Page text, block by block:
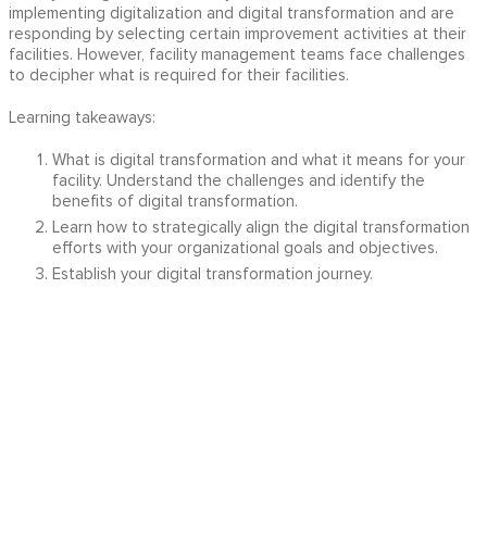
implementing digitalization and digital transformation and are
responding by selecting certain improvement activities at their
facilities. However, facility management teams face challenges
to decipher what is required for their facilities.
Learning takeaways:
What is digital transformation and what it means for your
facility. Understand the challenges and identify the
benefits of digital transformation.
Learn how to strategically align the digital transformation
efforts with your organizational goals and objectives.
Establish your digital transformation journey.